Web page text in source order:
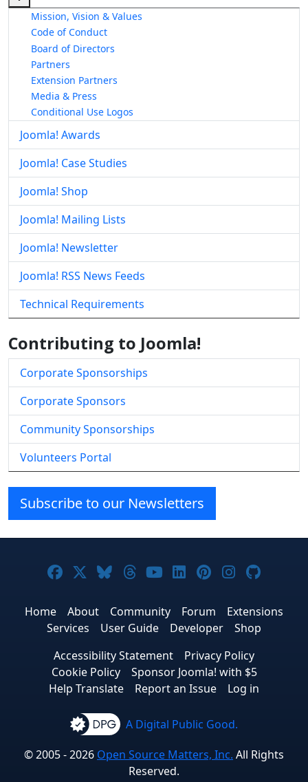
Mission, Vision & Values
Code of Conduct
Board of Directors
Partners
Extension Partners
Media & Press
Conditional Use Logos
Joomla! Awards
Joomla! Case Studies
Joomla! Shop
Joomla! Mailing Lists
Joomla! Newsletter
Joomla! RSS News Feeds
Technical Requirements
Contributing to Joomla!
Corporate Sponsorships
Corporate Sponsors
Community Sponsorships
Volunteers Portal
Subscribe to our Newsletters
Joomla! on Facebook
Joomla! on X
Joomla! on Bluesky
Joomla! on Threads
Joomla! on YouTube
Joomla! on
Joomla! on
Joomla!
Home About Community Forum
Extensions
Services
User Guide Developer
Shop
Accessibility Statement
Privacy Policy
Cookie Policy
Sponsor Joomla! with $5
Help Translate
Report an Issue Log in
A Digital Public Good.
© 2005 - 2026 Open Source Matters, Inc. All Rights
Reserved.